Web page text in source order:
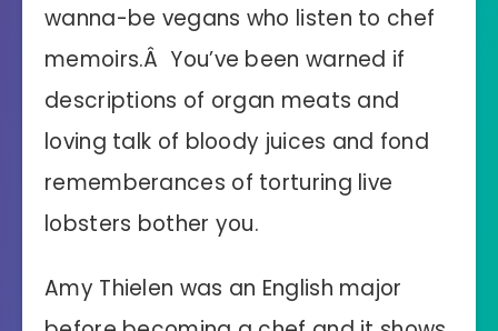
wanna-be vegans who listen to chef
memoirs.Â You’ve been warned if
descriptions of organ meats and
loving talk of bloody juices and fond
rememberances of torturing live
lobsters bother you.
Amy Thielen was an English major